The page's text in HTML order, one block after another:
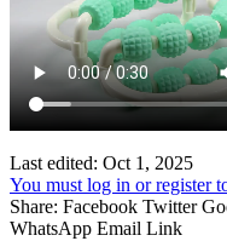
Last edited: Oct 1, 2025
You must log in or register
Share: Facebook Twitter
WhatsApp Email Link